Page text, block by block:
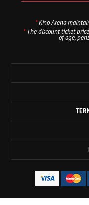
*Kino Arena
*The discount ticket
of age,